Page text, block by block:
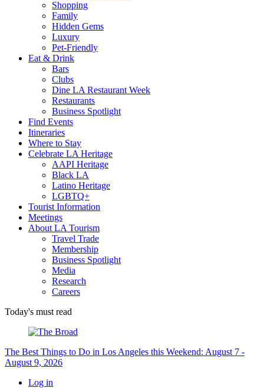
Shopping
Family
Hidden Gems
Luxury
Pet-Friendly
Eat & Drink
Bars
Clubs
Dine LA Restaurant Week
Restaurants
Business Spotlight
Find Events
Itineraries
Where to Stay
Celebrate LA Heritage
AAPI Heritage
Black LA
Latino Heritage
LGBTQ+
Tourist Information
Meetings
About LA Tourism
Travel Trade
Membership
Business Spotlight
Media
Research
Careers
Today's must read
The Best Things to Do in Los Angeles this Weekend: August 7 -
August 9, 2026
Log in